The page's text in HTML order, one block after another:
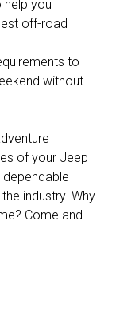
help you
off-road
to
without
of your Jeep
industry. Why
Come and